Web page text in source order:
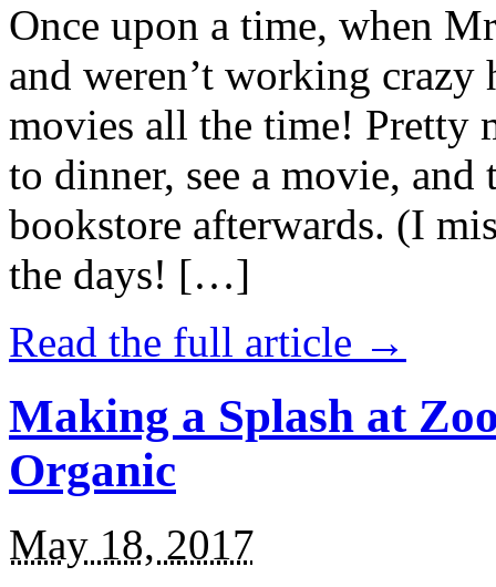
Once upon a time, when
and weren’t working
movies all the time! Pretty
to dinner, see a movie,
bookstore afterwards. (I
the days! […]
Read the full article →
Making a Splash at
Organic
May 18, 2017